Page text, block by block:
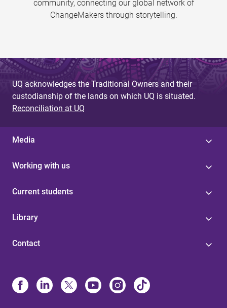
community, connecting our global network of
ChangeMakers through storytelling.
UQ acknowledges the Traditional Owners and their
custodianship of the lands on which UQ is situated.
Reconciliation at UQ
Media
Working with us
Current students
Library
Contact